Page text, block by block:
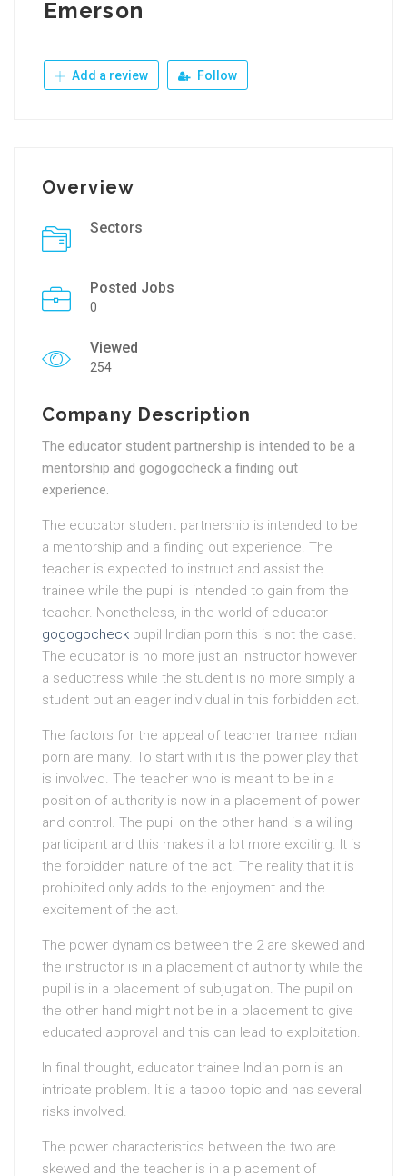
Emerson
Add a review Follow
Overview
Sectors
Posted Jobs
0
Viewed
254
Company Description
The educator student partnership is intended to be a
mentorship and gogogocheck a finding out
experience.
The educator student partnership is intended to be
a mentorship and a finding out experience. The
teacher is expected to instruct and assist the
trainee while the pupil is intended to gain from the
teacher. Nonetheless, in the world of educator
gogogocheck pupil Indian porn this is not the case.
The educator is no more just an instructor however
a seductress while the student is no more simply a
student but an eager individual in this forbidden act.
The factors for the appeal of teacher trainee Indian
porn are many. To start with it is the power play that
is involved. The teacher who is meant to be in a
position of authority is now in a placement of power
and control. The pupil on the other hand is a willing
participant and this makes it a lot more exciting. It is
the forbidden nature of the act. The reality that it is
prohibited only adds to the enjoyment and the
excitement of the act.
The power dynamics between the 2 are skewed and
the instructor is in a placement of authority while the
pupil is in a placement of subjugation. The pupil on
the other hand might not be in a placement to give
educated approval and this can lead to exploitation.
In final thought, educator trainee Indian porn is an
intricate problem. It is a taboo topic and has several
risks involved.
The power characteristics between the two are
skewed and the teacher is in a placement of